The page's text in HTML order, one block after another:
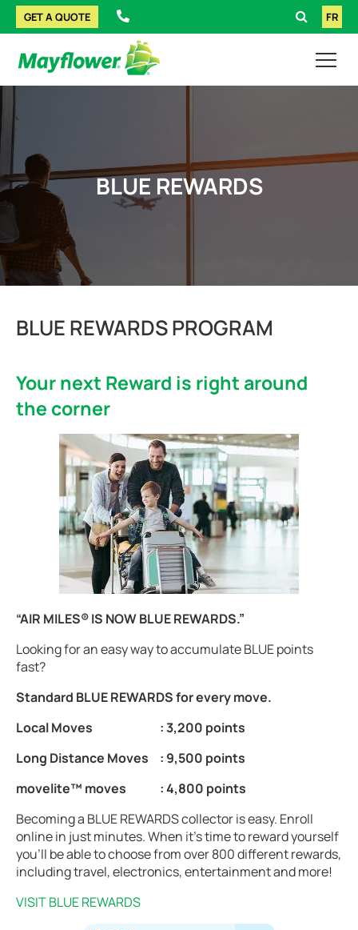
GET A QUOTE FR
BLUE REWARDS
BLUE REWARDS PROGRAM
Your next Reward is right around
the corner
“AIR MILES® IS NOW BLUE REWARDS.”
Looking for an easy way to accumulate BLUE points
fast?
Standard BLUE REWARDS for every move.
Local Moves
: 3,200 points
Long Distance Moves
: 9,500 points
movelite™ moves
: 4,800 points
Becoming a BLUE REWARDS collector is easy. Enroll
online in just minutes. When it’s time to reward yourself
you’ll be able to choose from over 800 different rewards,
including travel, electronics, entertainment and more!
VISIT BLUE REWARDS